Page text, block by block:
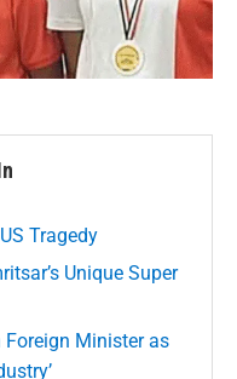
Tragedy
Unique Super
Minister as